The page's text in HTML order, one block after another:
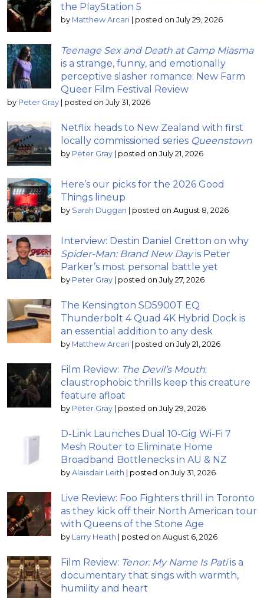
the PlayStation 5
by Matthew Arcari posted on July 29, 2026
Teenage Sex and Death at Camp Miasma
is a strange, funny, and emotionally
perceptive slasher romance: New Farm
Queer Film Festival Review
by Peter Gray posted on July 31, 2026
Netflix heads to New Zealand with first
locally commissioned series Queenstown
by Peter Gray posted on July 21, 2026
Here’s our picks for the 2026 Good
Things lineup
by Sarah Duggan posted on August 8, 2026
Interview: Destin Daniel Cretton on why
Spider-Man: Brand New Dayis Peter
Parker’s most personal battle yet
by Peter Gray posted on July 27, 2026
The Kensington SD5900T EQ
Thunderbolt 4 Quad 4K Hybrid Dock is
an essential addition to any desk
by Matthew Arcari posted on July 21, 2026
Film Review: The Devil’s Mouth;
claustrophobic thrills keep this creature
feature afloat
by Peter Gray posted on July 29, 2026
D-Link Launches Dual 10-Gig Wi-Fi 7
Mesh Router to Eliminate Home
Broadband Bottlenecks in AU & NZ
by Alaisdair Leith posted on July 31, 2026
Live Review: Foo Fighters thrill in Toronto
as they kick off their North American tour
with Queens of the Stone Age
by Larry Heath posted on August 6, 2026
Film Review: Tenor: My Name Is Patiis a
documentary that sings with warmth,
humility and heart